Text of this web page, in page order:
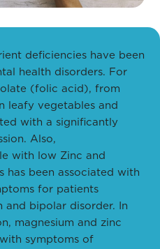
deficiencies have been
health disorders. For
(folic acid), from
leafy vegetables and
with a significantly
Also,
with low Zinc and
has been associated with
for patients
and bipolar disorder. In
magnesium and zinc
symptoms of